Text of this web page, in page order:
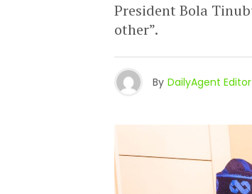
President Bola
other”.
By DailyAgent Editor